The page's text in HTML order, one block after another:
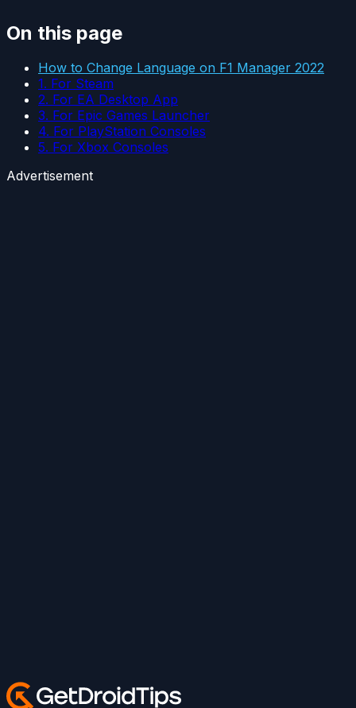
On this page
How to Change Language on F1 Manager 2022
1. For Steam
2. For EA Desktop App
3. For Epic Games Launcher
4. For PlayStation Consoles
5. For Xbox Consoles
Advertisement